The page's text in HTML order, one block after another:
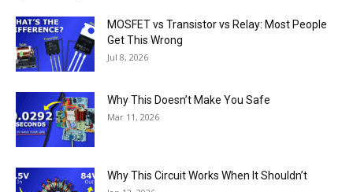
MOSFET vs Transistor vs Relay: Most People
Get This Wrong
Jul 8, 2026
Why This Doesn’t Make You Safe
Mar 11, 2026
Why This Circuit Works When It Shouldn’t